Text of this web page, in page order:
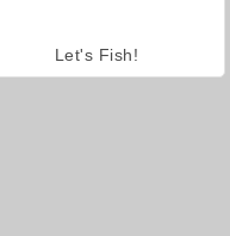
Let's Fish!